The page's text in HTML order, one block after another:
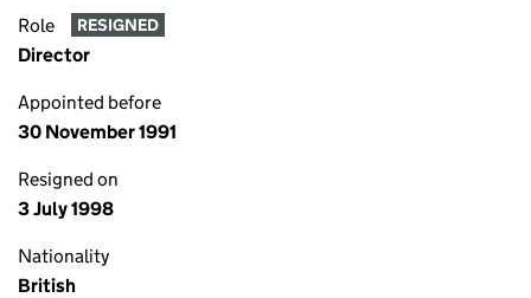
Role RESIGNED
Director
Appointed before
30 November 1991
Resigned on
3 July 1998
Nationality
British